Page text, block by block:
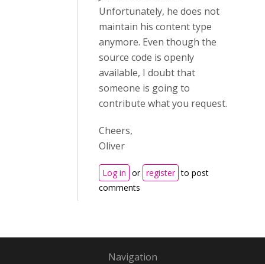
Unfortunately, he does not
maintain his content type
anymore. Even though the
source code is openly
available, I doubt that
someone is going to
contribute what you request.
Cheers,
Oliver
Log in or register to post
comments
Navigation